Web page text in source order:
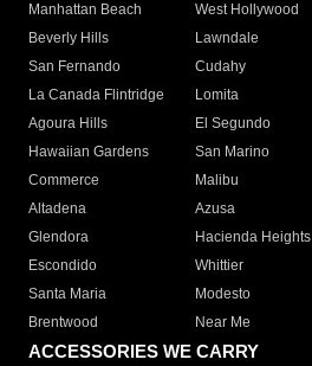
Manhattan Beach
West Hollywood
Beverly Hills
Lawndale
San Fernando
Cudahy
La Canada Flintridge
Lomita
Agoura Hills
El Segundo
Hawaiian Gardens
San Marino
Commerce
Malibu
Altadena
Azusa
Glendora
Hacienda Heights
Escondido
Whittier
Santa Maria
Modesto
Brentwood
Near Me
ACCESSORIES WE CARRY